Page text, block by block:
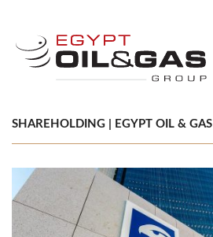
SHAREHOLDING | EGYPT OIL & GAS